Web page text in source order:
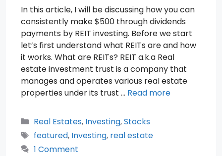
In this article, I will be discussing how you can
consistently make $500 through dividends
payments by REIT investing. Before we start
let’s first understand what REITs are and how
it works. What are REITs? REIT a.k.a Real
estate investment trust is a company that
manages and operates various real estate
properties under its trust … Read more
Categories
Real Estates, Investing,Stocks
Tags
featured, Investing, real estate
1 Comment